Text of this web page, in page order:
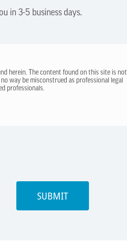
in 3-5 business days.
herein. The content found on this site is not
way be misconstrued as professional legal
professionals.
SUBMIT